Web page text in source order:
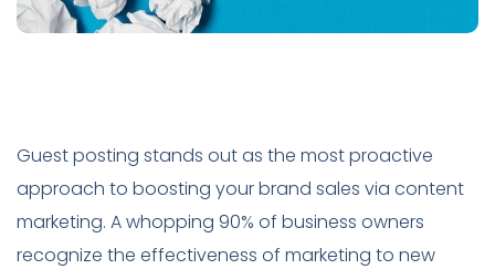
Guest posting stands out as the most proactive
approach to boosting your brand sales via content
marketing. A whopping 90% of business owners
recognize the effectiveness of marketing to new